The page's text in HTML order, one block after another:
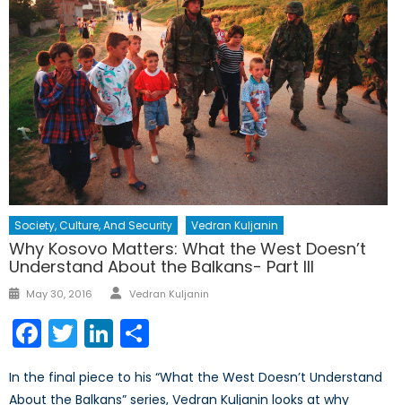
Society, Culture, And Security Vedran Kuljanin
Why Kosovo Matters: What the West Doesn’t
Understand About the Balkans- Part III
Posted
May 30, 2016 Author
Vedran Kuljanin
Facebook
TwitterLinkedIn
In the final piece to his “What the West Doesn’t Understand
About the Balkans” series, Vedran Kuljanin looks at why